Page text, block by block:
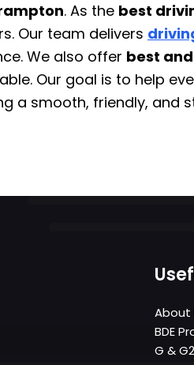
. As the best
Our team delivers
We also offer best
Our goal is to help
a smooth, friendly, and
About
BDE
G &